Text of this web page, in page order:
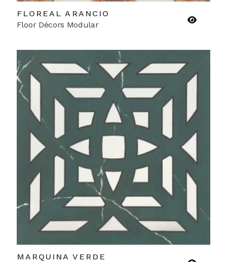
FLOREAL ARANCIO
Floor Décors Modular
MARQUINA VERDE